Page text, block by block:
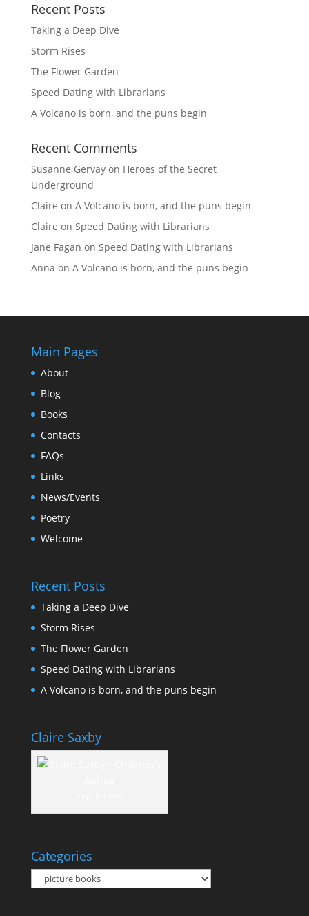
Recent Posts
Taking a Deep Dive
Storm Rises
The Flower Garden
Speed Dating with Librarians
A Volcano is born, and the puns begin
Recent Comments
Susanne Gervayon Heroes of the Secret
Underground
Claire on A Volcano is born, and the puns begin
Claire on Speed Dating with Librarians
Jane Fagan on Speed Dating with Librarians
Anna on A Volcano is born, and the puns begin
Main Pages
About
Blog
Books
Contacts
FAQs
Links
News/Events
Poetry
Welcome
Recent Posts
Taking a Deep Dive
Storm Rises
The Flower Garden
Speed Dating with Librarians
A Volcano is born, and the puns begin
Claire Saxby
Categories
Categories